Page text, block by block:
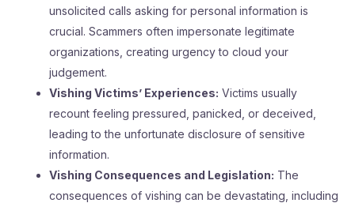
unsolicited calls asking for personal information is
crucial. Scammers often impersonate legitimate
organizations, creating urgency to cloud your
judgement.
Vishing Victims’ Experiences: Victims usually
recount feeling pressured, panicked, or deceived,
leading to the unfortunate disclosure of sensitive
information.
Vishing Consequences and Legislation: The
consequences of vishing can be devastating, including